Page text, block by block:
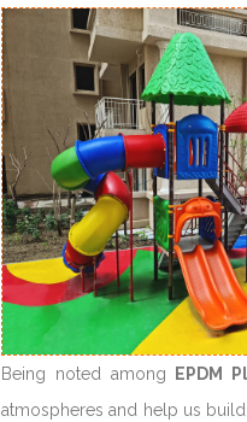
Being noted among EPDM
atmospheres and help us